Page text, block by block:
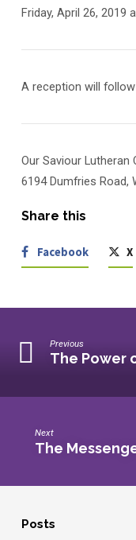
Friday, April 26, 2019
A reception will
Our Saviour Lutheran
6194 Dumfries Road,
Share this
Facebook X
Previous
The Power
Next
The
Posts